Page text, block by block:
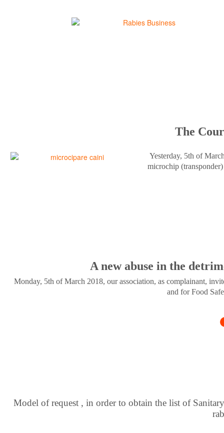
The
Yesterday, 5th of
microchip
A new abuse in the
Monday, 5th of March 2018, our association, as complainant,
and for Food
Model of request , in order to obtain the list of